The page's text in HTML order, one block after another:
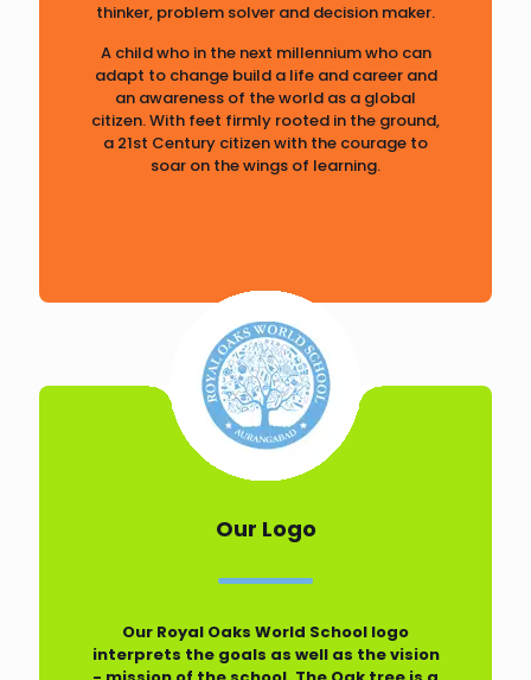
thinker, problem solver and decision maker.
A child who in the next millennium who can
adapt to change build a life and career and
an awareness of the world as a global
citizen. With feet firmly rooted in the ground,
a 21st Century citizen with the courage to
soar on the wings of learning.
Our Logo
Our Royal Oaks World School logo
interprets the goals as well as the vision